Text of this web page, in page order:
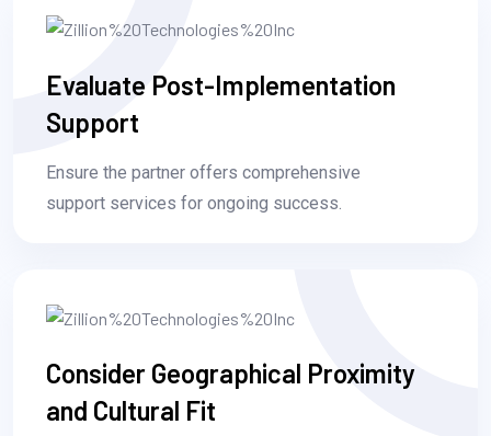
Evaluate Post-Implementation
Support
Ensure the partner offers comprehensive
support services for ongoing success.
Consider Geographical Proximity
and Cultural Fit